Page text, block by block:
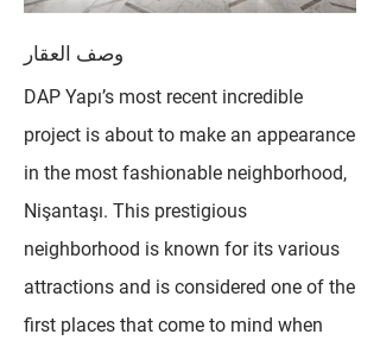
وصف العقار
DAP Yapı’s most recent incredible
project is about to make an appearance
in the most fashionable neighborhood,
Nişantaşı. This prestigious
neighborhood is known for its various
attractions and is considered one of the
first places that come to mind when